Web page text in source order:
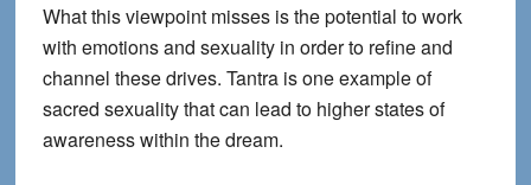
What this viewpoint misses is the potential to work
with emotions and sexuality in order to refine and
channel these drives. Tantra is one example of
sacred sexuality that can lead to higher states of
awareness within the dream.